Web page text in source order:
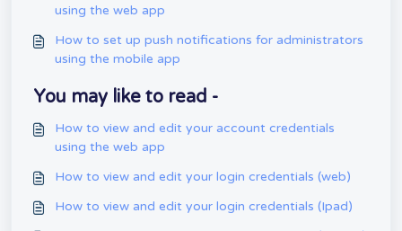
using the web app
How to set up push notifications for administrators
using the mobile app
You may like to read -
How to view and edit your account credentials
using the web app
How to view and edit your login credentials (web)
How to view and edit your login credentials (Ipad)